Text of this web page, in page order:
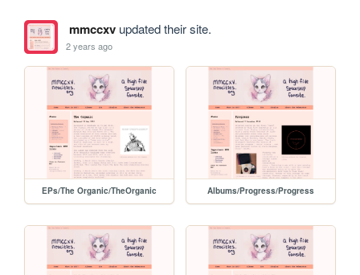
mmccxvupdated their site.
2 years ago
EPs/The Organic/TheOrganic Albums/Progress/Progress